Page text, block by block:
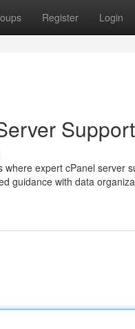
Register Login
Support
expert cPanel server
guidance with data